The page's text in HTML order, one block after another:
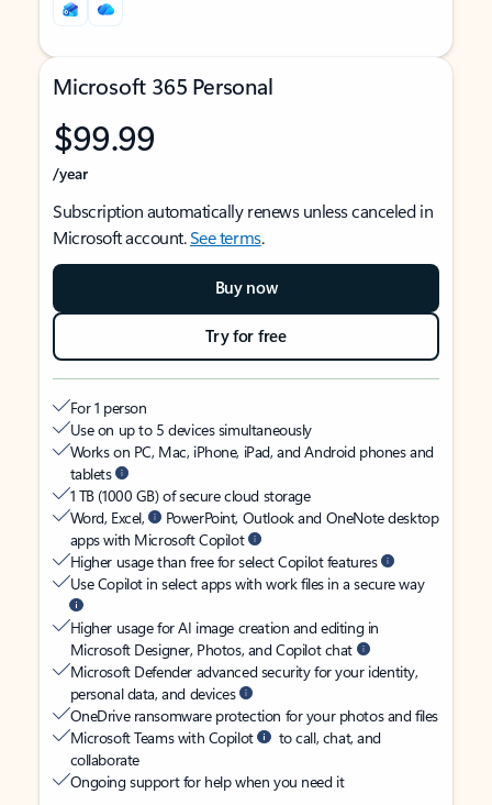
Microsoft 365 Personal
$99.99
/year
Subscription automatically renews unless canceled in
Microsoft account.See terms.
Buy now
Try for free
For 1 person
Use on up to 5 devices simultaneously
Works on PC, Mac, iPhone, iPad, and Android phones and
tablets
1 TB (1000 GB) of secure cloud storage
Word, Excel,
PowerPoint, Outlook and OneNote desktop
apps with Microsoft Copilot
Higher usage than free for select Copilot features
Use Copilot in select apps with work files in a secure way
Higher usage for AI image creation and editing in
Microsoft Designer, Photos, and Copilot chat
Microsoft Defender advanced security for your identity,
personal data, and devices
OneDrive ransomware protection for your photos and files
Microsoft Teams with Copilot
to call, chat, and
collaborate
Ongoing support for help when you need it